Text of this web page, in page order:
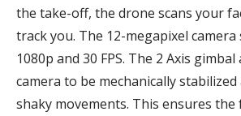
the take-off, the drone scans your
track you. The 12-megapixel
1080p and 30 FPS. The 2 Axis
camera to be mechanically
shaky movements. This ensures the